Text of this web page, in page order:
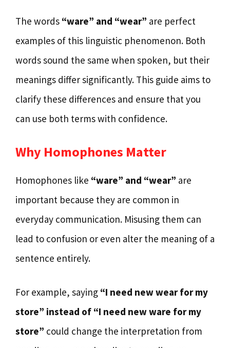
The words “ware” and “wear” are perfect
examples of this linguistic phenomenon. Both
words sound the same when spoken, but their
meanings differ significantly. This guide aims to
clarify these differences and ensure that you
can use both terms with confidence.
Why Homophones Matter
Homophones like “ware” and “wear” are
important because they are common in
everyday communication. Misusing them can
lead to confusion or even alter the meaning of a
sentence entirely.
For example, saying “I need new wear for my
store” instead of “I need new ware for my
store” could change the interpretation from